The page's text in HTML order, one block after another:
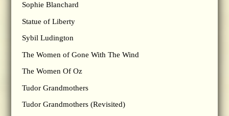
Sophie Blanchard
Statue of Liberty
Sybil Ludington
The Women of Gone With The Wind
The Women Of Oz
Tudor Grandmothers
Tudor Grandmothers (Revisited)